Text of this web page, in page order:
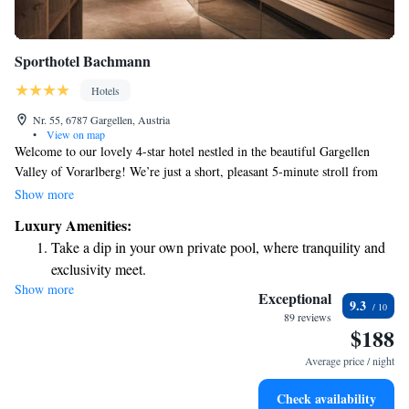
Sporthotel Bachmann
Hotels
Nr. 55, 6787 Gargellen, Austria
•
View on map
Welcome to our lovely 4-star hotel nestled in the beautiful Gargellen
Valley of Vorarlberg! We’re just a short, pleasant 5-minute stroll from
the cable car, making it easy for you to explore the stunning
can unwind and recharge, complete with an inviting indoor pool.
Whether you're here for relaxation or adventure, we strive to make your
stay comfortable and enjoyable. We can’t wait to welcome you!
Show more
Luxury Amenities:
Take a dip in your own private pool, where tranquility and
exclusivity meet.
Wake up to breathtaking ocean views, a stunning start to
Stay right on the oceanfront and let the sound of waves
Enjoy convenient transportation with our exclusive shuttle
Show more Exceptional
89 reviews
9.3
$188
Average price / night
Check availability